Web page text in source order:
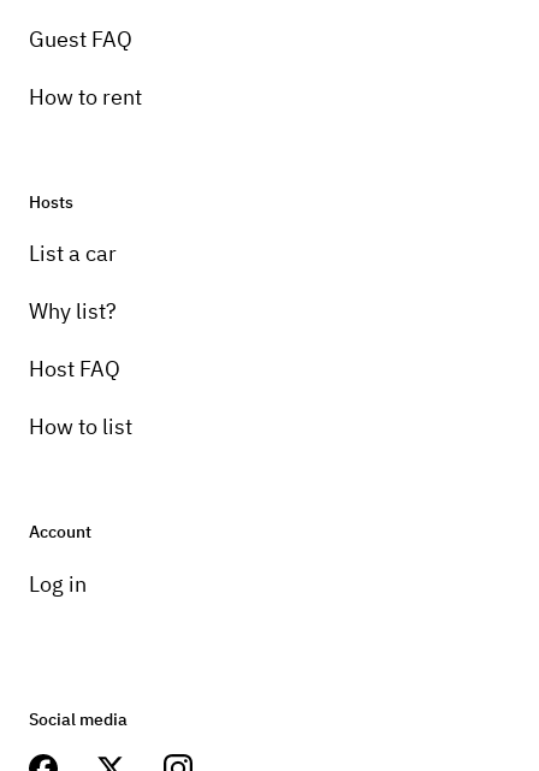
Guest FAQ
How to rent
Hosts
List a car
Why list?
Host FAQ
How to list
Account
Log in
Social media